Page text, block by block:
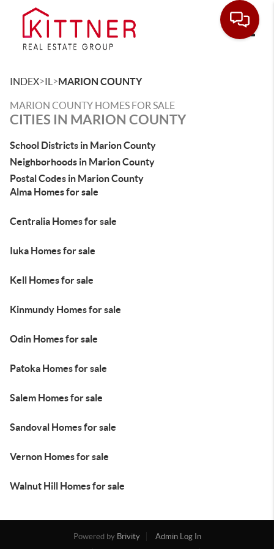
INDEX>IL >MARION COUNTY
MARION COUNTY HOMES FOR SALE
CITIES IN MARION COUNTY
School Districts in Marion County
Neighborhoods in Marion County
Postal Codes in Marion County
Alma Homes for sale
Centralia Homes for sale
Iuka Homes for sale
Kell Homes for sale
Kinmundy Homes for sale
Odin Homes for sale
Patoka Homes for sale
Salem Homes for sale
Sandoval Homes for sale
Vernon Homes for sale
Walnut Hill Homes for sale
Powered by Brivity
Admin Log In